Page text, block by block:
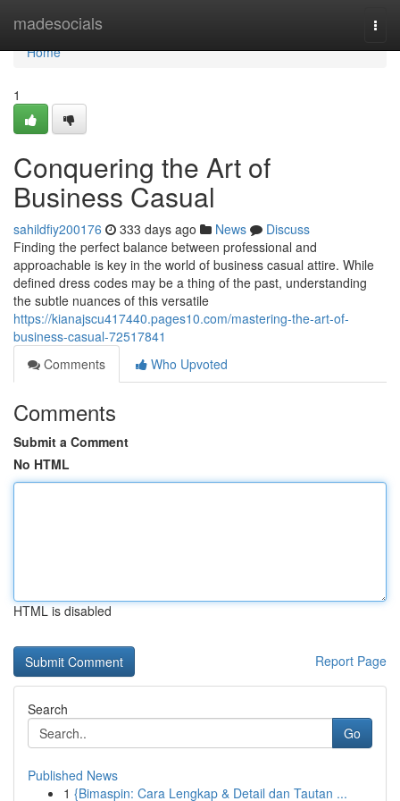
madesocials
Home
Home
1
Conquering the Art of
Business Casual
sahildfiy200176 333 days ago News
Discuss
Finding the perfect balance between professional and
approachable is key in the world of business casual attire. While
defined dress codes may be a thing of the past, understanding
the subtle nuances of this versatile
https://kianajscu417440.pages10.com/mastering-the-art-of-
business-casual-72517841
Comments
Who Upvoted
Comments
Submit a Comment
No HTML
HTML is disabled
Report Page
Search
Go
Published News
1 {Bimaspin: Cara Lengkap & Detail dan Tautan ...